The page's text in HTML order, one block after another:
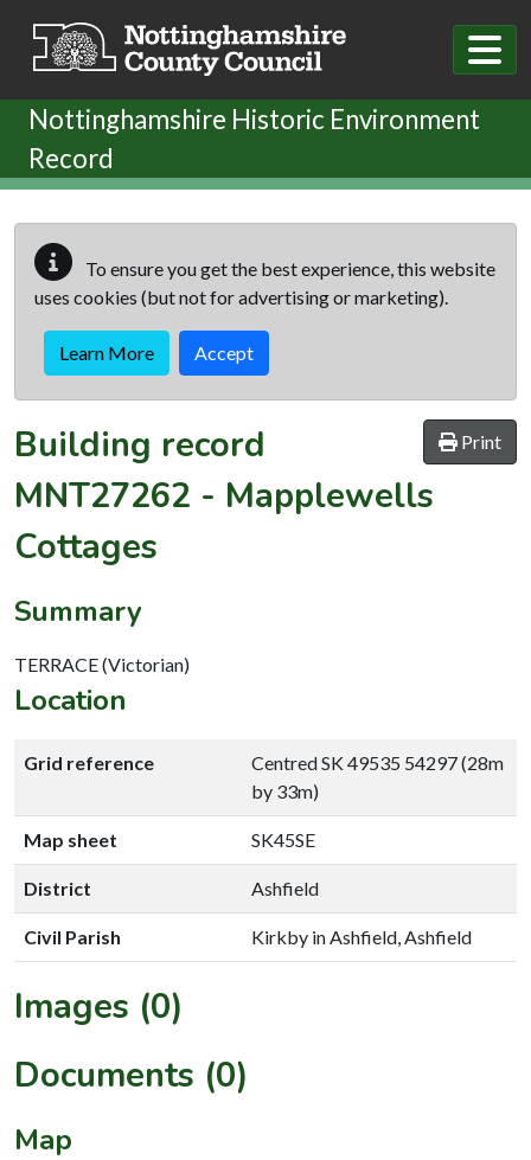
Nottinghamshire Historic Environment
Record
To ensure you get the best experience, this website
uses cookies (but not for advertising or marketing).
Learn More Accept
Print
Building record
MNT27262 - Mapplewells
Cottages
Summary
TERRACE (Victorian)
Location
Grid reference
Centred SK 49535 54297 (28m
by 33m)
Map sheet SK45SE
District Ashfield
Civil Parish Kirkby in Ashfield, Ashfield
Images (0)
Documents (0)
Map